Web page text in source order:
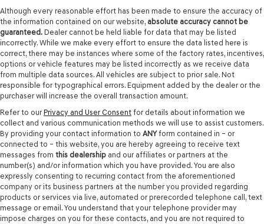
Although every reasonable effort has been made to ensure the accuracy of
the information contained on our website, absolute accuracy cannot be
guaranteed. Dealer cannot be held liable for data that may be listed
incorrectly. While we make every effort to ensure the data listed here is
correct, there may be instances where some of the factory rates, incentives,
options or vehicle features may be listed incorrectly as we receive data
from multiple data sources. All vehicles are subject to prior sale. Not
responsible for typographical errors. Equipment added by the dealer or the
purchaser will increase the overall transaction amount.
Refer to our Privacy and User Consent for details about information we
collect and various communication methods we will use to assist customers.
By providing your contact information to ANYform contained in – or
connected to – this website, you are hereby agreeing to receive text
messages from this dealership and our affiliates or partners at the
number(s) and/or information which you have provided. You are also
expressly consenting to recurring contact from the aforementioned
company or its business partners at the number you provided regarding
products or services via live, automated or prerecorded telephone call, text
message or email. You understand that your telephone provider may
impose charges on you for these contacts, and you are not required to